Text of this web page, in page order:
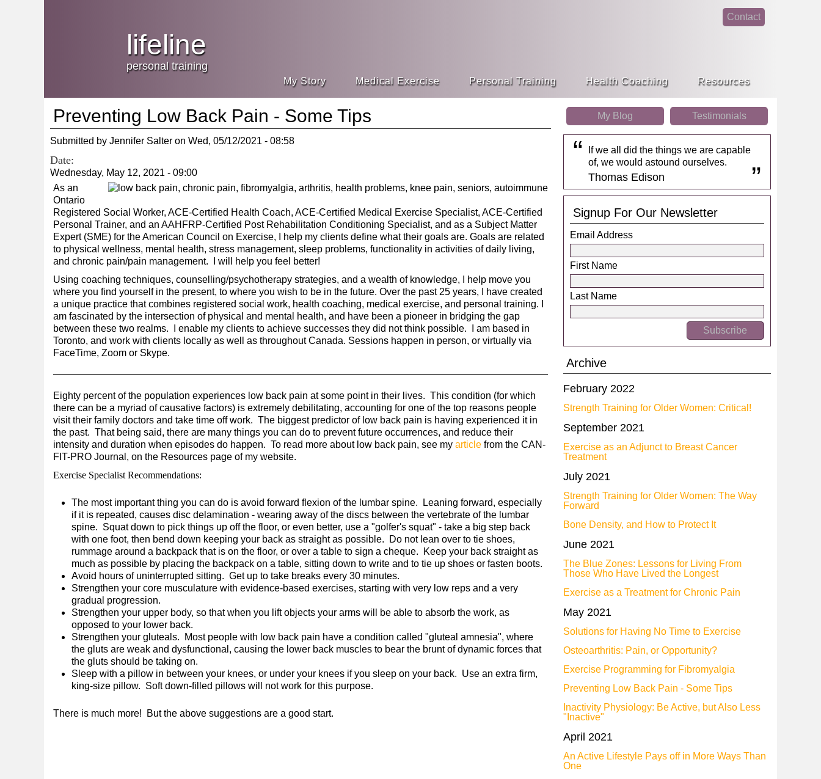
lifeline
personal training
Contact
My Story Medical Exercise Personal Training Health Coaching Resources
Preventing Low Back Pain - Some Tips
Submitted by Jennifer Salter on Wed, 05/12/2021 - 08:58
Date:
Wednesday, May 12, 2021 - 09:00
As an
Ontario
Registered Social Worker, ACE-Certified Health Coach, ACE-Certified Medical Exercise Specialist, ACE-Certified
Personal Trainer, and an AAHFRP-Certified Post Rehabilitation Conditioning Specialist, and as a Subject Matter
Expert (SME) for the American Council on Exercise, I help my clients define what their goals are. Goals are related
to physical wellness, mental health, stress management, sleep problems, functionality in activities of daily living,
and chronic pain/pain management. I will help you feel better!
Using coaching techniques, counselling/psychotherapy strategies, and a wealth of knowledge, I help move you
where you find yourself in the present, to where you wish to be in the future. Over the past 25 years, I have created
a unique practice that combines registered social work, health coaching, medical exercise, and personal training. I
am fascinated by the intersection of physical and mental health, and have been a pioneer in bridging the gap
between these two realms. I enable my clients to achieve successes they did not think possible. I am based in
Toronto, and work with clients locally as well as throughout Canada. Sessions happen in person, or virtually via
FaceTime, Zoom or Skype.
Eighty percent of the population experiences low back pain at some point in their lives. This condition (for which
there can be a myriad of causative factors) is extremely debilitating, accounting for one of the top reasons people
visit their family doctors and take time off work. The biggest predictor of low back pain is having experienced it in
the past. That being said, there are many things you can do to prevent future occurrences, and reduce their
intensity and duration when episodes do happen. To read more about low back pain, see my article from the CAN-
FIT-PRO Journal, on the Resources page of my website.
Exercise Specialist Recommendations:
The most important thing you can do is avoid forward flexion of the lumbar spine. Leaning forward, especially
if it is repeated, causes disc delamination - wearing away of the discs between the vertebrate of the lumbar
spine. Squat down to pick things up off the floor, or even better, use a "golfer's squat" - take a big step back
with one foot, then bend down keeping your back as straight as possible. Do not lean over to tie shoes,
rummage around a backpack that is on the floor, or over a table to sign a cheque. Keep your back straight as
much as possible by placing the backpack on a table, sitting down to write and to tie up shoes or fasten boots.
Avoid hours of uninterrupted sitting. Get up to take breaks every 30 minutes.
Strengthen your core musculature with evidence-based exercises, starting with very low reps and a very
gradual progression.
Strengthen your upper body, so that when you lift objects your arms will be able to absorb the work, as
opposed to your lower back.
Strengthen your gluteals. Most people with low back pain have a condition called "gluteal amnesia", where
the gluts are weak and dysfunctional, causing the lower back muscles to bear the brunt of dynamic forces that
the gluts should be taking on.
Sleep with a pillow in between your knees, or under your knees if you sleep on your back. Use an extra firm,
king-size pillow. Soft down-filled pillows will not work for this purpose.
There is much more! But the above suggestions are a good start.
My Blog Testimonials
If we all did the things we are capable
of, we would astound ourselves.
Thomas Edison
Signup For Our Newsletter
Email Address
First Name
Last Name
Archive
February 2022
Strength Training for Older Women: Critical!
September 2021
Exercise as an Adjunct to Breast Cancer
Treatment
July 2021
Strength Training for Older Women: The Way
Forward
Bone Density, and How to Protect It
June 2021
The Blue Zones: Lessons for Living From
Those Who Have Lived the Longest
Exercise as a Treatment for Chronic Pain
May 2021
Solutions for Having No Time to Exercise
Osteoarthritis: Pain, or Opportunity?
Exercise Programming for Fibromyalgia
Preventing Low Back Pain - Some Tips
Inactivity Physiology: Be Active, but Also Less
"Inactive"
April 2021
An Active Lifestyle Pays off in More Ways Than
One